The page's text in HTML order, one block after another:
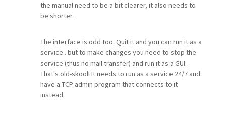
the manual need to be a bit clearer, it also needs to
be shorter.
The interface is odd too. Quit it and you can run it as a
service.. but to make changes you need to stop the
service (thus no mail transfer) and run it as a GUI.
That's old-skool! It needs to run as a service 24/7 and
have a TCP admin program that connects to it
instead.